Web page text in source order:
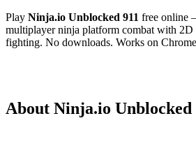
Play Ninja.io Unblocked 911 free online
multiplayer ninja platform combat with 2D
fighting. No downloads. Works on
About Ninja.io Unblocked